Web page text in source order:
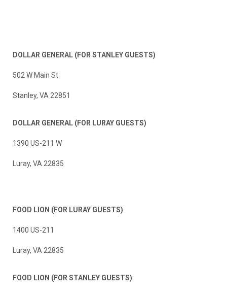
DOLLAR GENERAL (FOR STANLEY GUESTS)
502 W Main St
Stanley, VA 22851
DOLLAR GENERAL (FOR LURAY GUESTS)
1390 US-211 W
Luray, VA 22835
FOOD LION (FOR LURAY GUESTS)
1400 US-211
Luray, VA 22835
FOOD LION (FOR STANLEY GUESTS)